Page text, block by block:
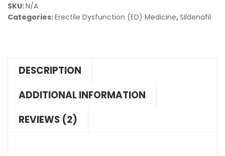
SKU:N/A
Categories:Erectile Dysfunction (ED) Medicine,Sildenafil
DESCRIPTION
ADDITIONAL INFORMATION
REVIEWS (2)